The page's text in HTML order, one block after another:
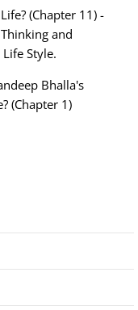
(Chapter 11) -
and
Style.
Bhalla's
(Chapter 1)